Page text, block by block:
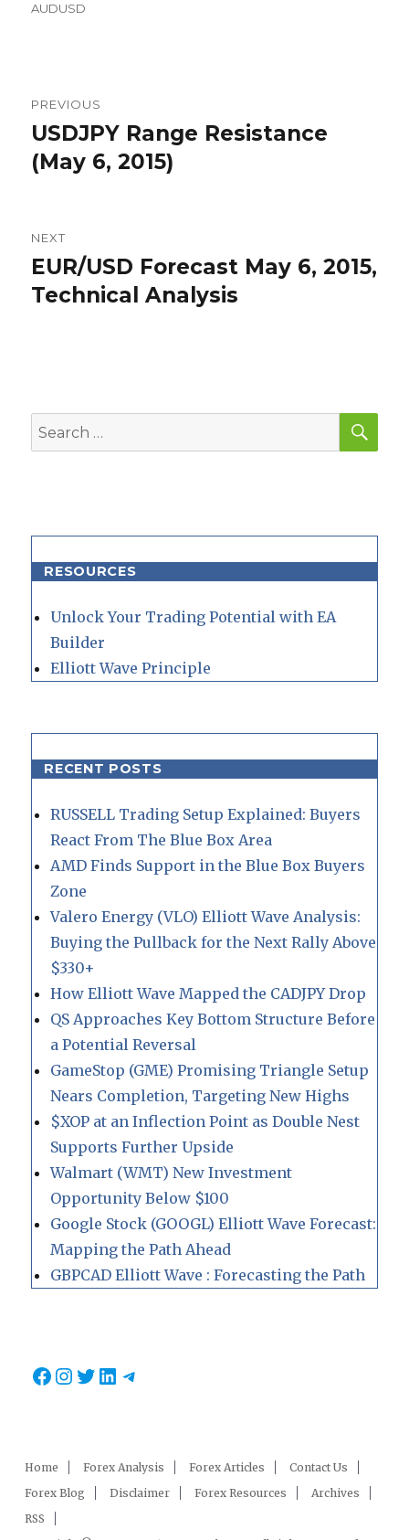
AUDUSD
navigation
PREVIOUS
Previous
post:
USDJPY Range Resistance
(May 6, 2015)
NEXT
Next
post:
EUR/USD Forecast May 6, 2015,
Technical Analysis
Search
for:
RESOURCES
Unlock Your Trading Potential with EA
Builder
Elliott Wave Principle
RECENT POSTS
RUSSELL Trading Setup Explained: Buyers
React From The Blue Box Area
AMD Finds Support in the Blue Box Buyers
Zone
Valero Energy (VLO) Elliott Wave Analysis:
Buying the Pullback for the Next Rally Above
$330+
How Elliott Wave Mapped the CADJPY Drop
QS Approaches Key Bottom Structure Before
a Potential Reversal
GameStop (GME) Promising Triangle Setup
Nears Completion, Targeting New Highs
$XOP at an Inflection Point as Double Nest
Supports Further Upside
Walmart (WMT) New Investment
Opportunity Below $100
Google Stock (GOOGL) Elliott Wave Forecast:
Mapping the Path Ahead
GBPCAD Elliott Wave : Forecasting the Path
Facebook
Instagram
Twitter
LinkedIn
Telegram
Home Forex Analysis Forex Articles
Contact Us
Forex Blog
Disclaimer Forex Resources
Archives
RSS